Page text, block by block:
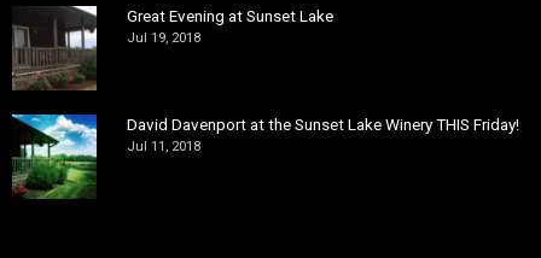
Great Evening at Sunset Lake
Jul 19, 2018
David Davenport at the Sunset Lake Winery THIS Friday!
Jul 11, 2018